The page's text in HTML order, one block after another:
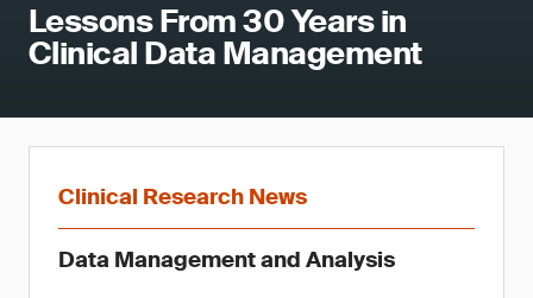
Lessons From 30 Years in
Clinical Data Management
Clinical Research News
Data Management and Analysis